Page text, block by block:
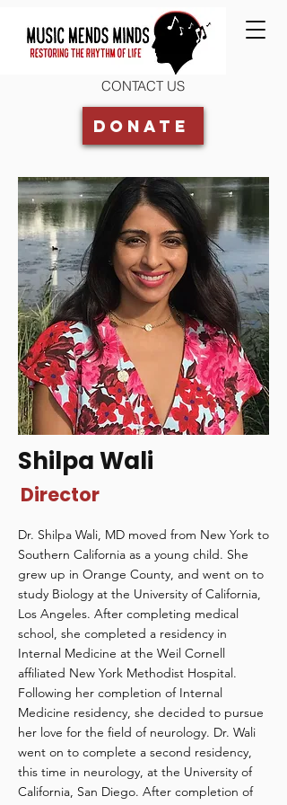
CONTACT US
Donate
Shilpa Wali
Director
Dr. Shilpa Wali, MD moved from New York to
Southern California as a young child. She
grew up in Orange County, and went on to
study Biology at the University of California,
Los Angeles. After completing medical
school, she completed a residency in
Internal Medicine at the Weil Cornell
affiliated New York Methodist Hospital.
Following her completion of Internal
Medicine residency, she decided to pursue
her love for the field of neurology. Dr. Wali
went on to complete a second residency,
this time in neurology, at the University of
California, San Diego. After completion of